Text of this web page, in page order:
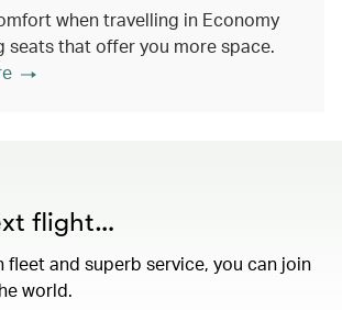
when travelling in Economy
seats that offer you more space.
flight…
fleet and superb service, you can join
world.